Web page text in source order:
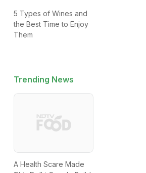
5 Types of Wines and
the Best Time to Enjoy
Them
Trending News
A Health Scare Made